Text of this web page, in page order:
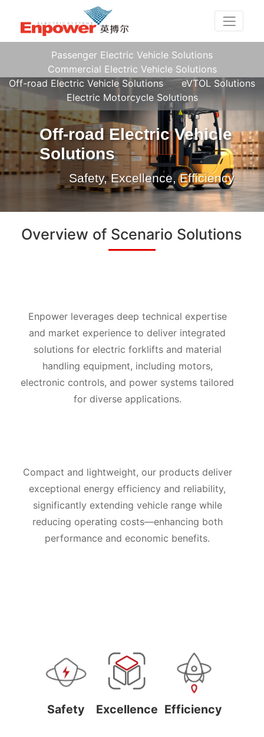
Passenger Electric Vehicle Solutions
Commercial Electric Vehicle Solutions
Off-road Electric Vehicle Solutions
eVTOL Solutions
Electric Motorcycle Solutions
Off-road Electric Vehicle
Solutions
Safety, Excellence, Efficiency
Overview of Scenario Solutions
Enpower leverages deep technical expertise
and market experience to deliver integrated
solutions for electric forklifts and material
handling equipment, including motors,
electronic controls, and power systems tailored
for diverse applications.
Compact and lightweight, our products deliver
exceptional energy efficiency and reliability,
significantly extending vehicle range while
reducing operating costs—enhancing both
performance and economic benefits.
Safety Excellence Efficiency